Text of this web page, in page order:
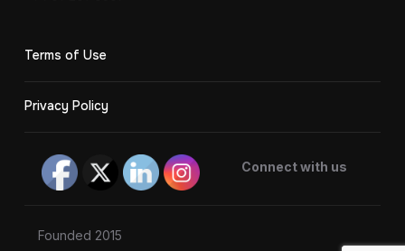
Terms of Use
Privacy Policy
Connect with us
Founded 2015